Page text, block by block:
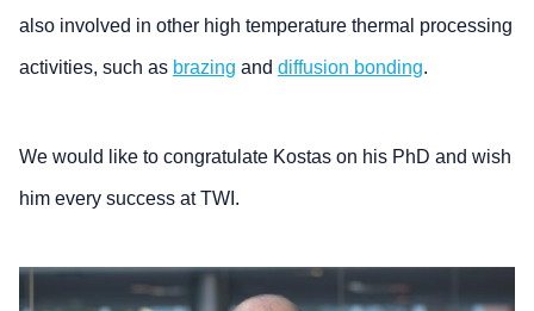
also involved in other high temperature thermal processing
activities, such as brazing and diffusion bonding.
We would like to congratulate Kostas on his PhD and wish
him every success at TWI.